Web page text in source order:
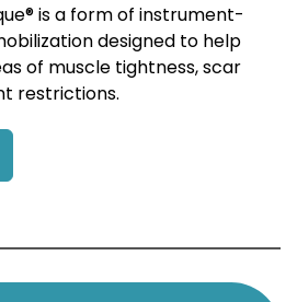
is a form of instrument-
designed to help
of muscle tightness, scar
restrictions.